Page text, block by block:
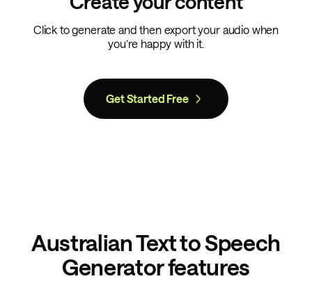
Click to generate and then export your audio when
you’re happy with it.
Get Started Free
Australian Text to Speech
Generator features